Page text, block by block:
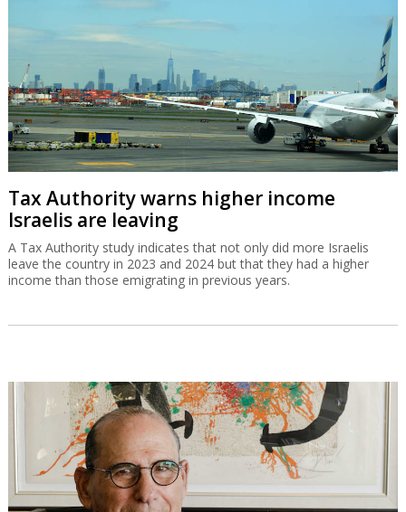
Tax Authority warns higher income
Israelis are leaving
A Tax Authority study indicates that not only did more Israelis
leave the country in 2023 and 2024 but that they had a higher
income than those emigrating in previous years.